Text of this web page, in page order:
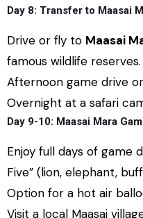
Day 8: Transfer to Maasai
Drive or fly to Maasai
famous wildlife reserves.
Afternoon game drive
Overnight at a safari
Day 9-10: Maasai Mara
Enjoy full days of game
Five” (lion, elephant,
Option for a hot air
Visit a local Maasai